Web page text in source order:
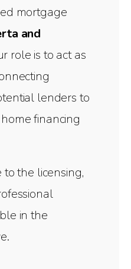
mortgage
and
role is to act as
lenders to
financing
the licensing,
in the